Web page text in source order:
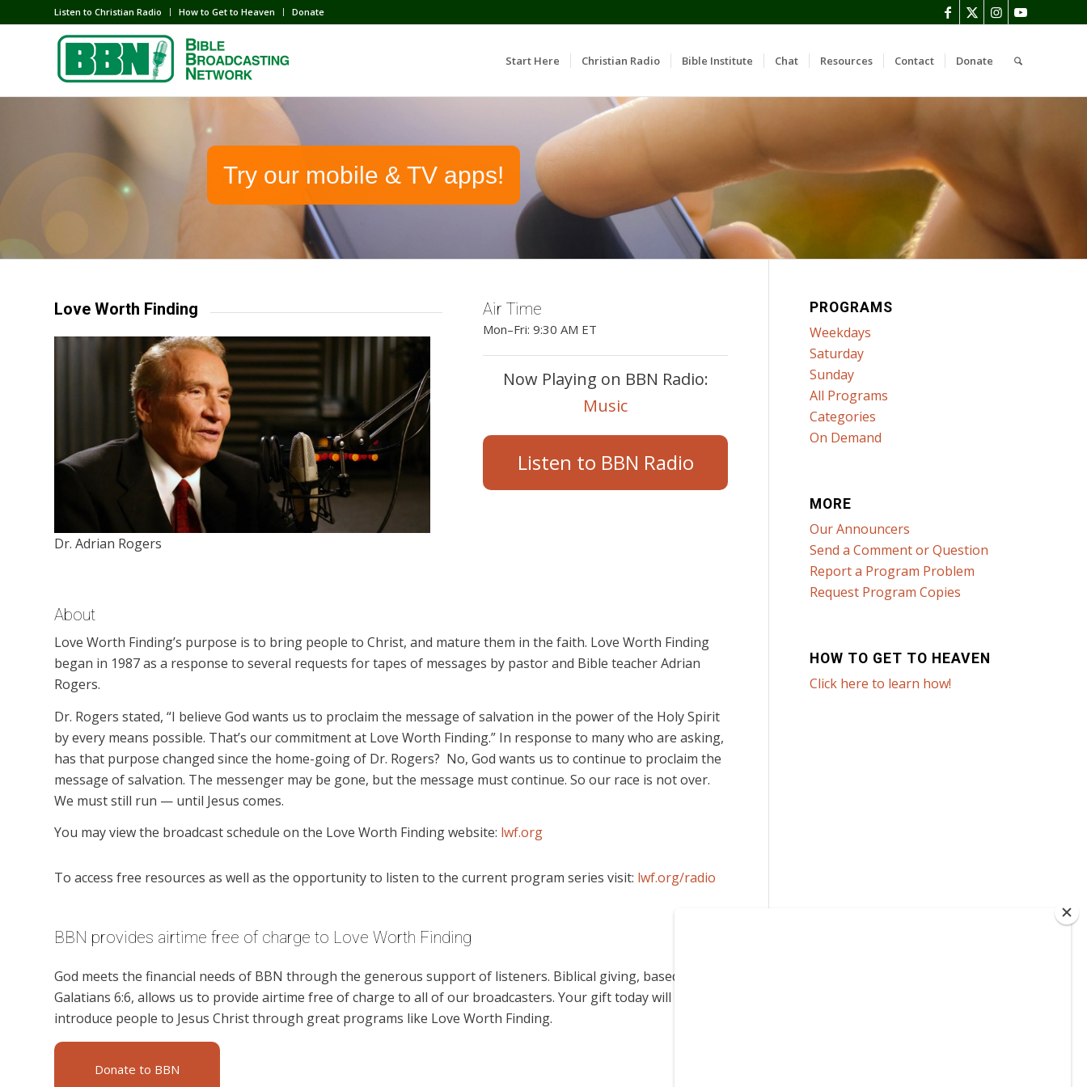
Listen to Christian Radio How to Get to Heaven Donate
Start Here Christian Radio Bible Institute Chat Resources Contact Donate
Try our mobile & TV apps!
Love Worth Finding
Dr. Adrian Rogers
Air Time
Mon–Fri: 9:30 AM ET
Now Playing on BBN Radio:
Music
Listen to BBN Radio
About
Love Worth Finding’s purpose is to bring people to Christ, and mature them in the faith. Love Worth Finding
began in 1987 as a response to several requests for tapes of messages by pastor and Bible teacher Adrian
Rogers.
Dr. Rogers stated, “I believe God wants us to proclaim the message of salvation in the power of the Holy Spirit
by every means possible. That’s our commitment at Love Worth Finding.” In response to many who are asking,
has that purpose changed since the home-going of Dr. Rogers? No, God wants us to continue to proclaim the
message of salvation. The messenger may be gone, but the message must continue. So our race is not over.
We must still run — until Jesus comes.
You may view the broadcast schedule on the Love Worth Finding website: lwf.org
To access free resources as well as the opportunity to listen to the current program series visit: lwf.org/radio
BBN provides airtime free of charge to Love Worth Finding
God meets the financial needs of BBN through the generous support of listeners. Biblical giving, based on
Galatians 6:6, allows us to provide airtime free of charge to all of our broadcasters. Your gift today will help us
introduce people to Jesus Christ through great programs like Love Worth Finding.
Donate to BBN
PROGRAMS
Weekdays
Saturday
Sunday
All Programs
Categories
On Demand
MORE
Our Announcers
Send a Comment or Question
Report a Program Problem
Request Program Copies
HOW TO GET TO HEAVEN
Click here to learn how!